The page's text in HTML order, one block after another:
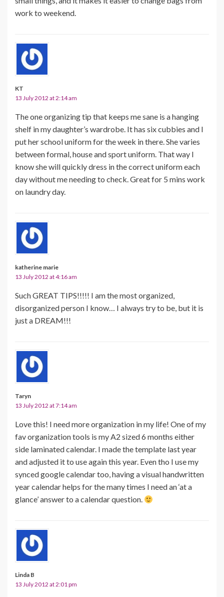
work to weekend.
KT
13 July 2012 at 2:14 am
The one organizing tip that keeps me sane is a hanging
shelf in my daughter’s wardrobe. It has six cubbies and I
put her school uniform for the week in there. She varies
between formal, house and sport uniform. That way I
know she will quickly dress in the correct uniform each
day without me needing to check. Great for 5 mins work
on laundry day.
katherine marie
13 July 2012 at 4:16 am
Such GREAT TIPS!!!!! I am the most organized,
disorganized person I know… I always try to be, but it is
just a DREAM!!!
Taryn
13 July 2012 at 7:14 am
Love this! I need more organization in my life! One of my
fav organization tools is my A2 sized 6 months either
side laminated calendar. I made the template last year
and adjusted it to use again this year. Even tho I use my
synced google calendar too, having a visual handwritten
year calendar helps for the many times I need an ‘at a
glance’ answer to a calendar question.
Linda B
13 July 2012 at 2:01 pm